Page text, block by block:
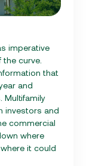
imperative
curve.
that
and
Multifamily
investors and
commercial
where
it could